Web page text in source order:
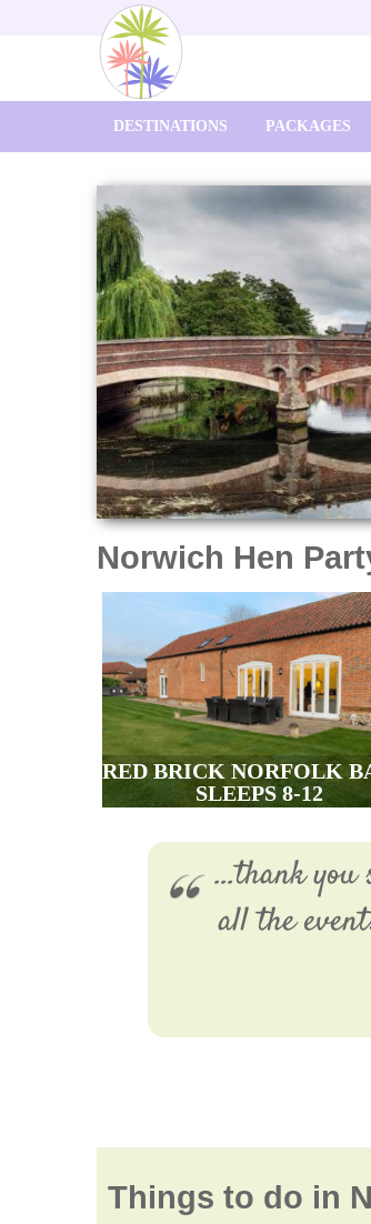
DESTINATIONS PACKAGES
Norwich Hen
RED BRICK NORFOLK
SLEEPS 8-12
...thank
all the
Things to do in